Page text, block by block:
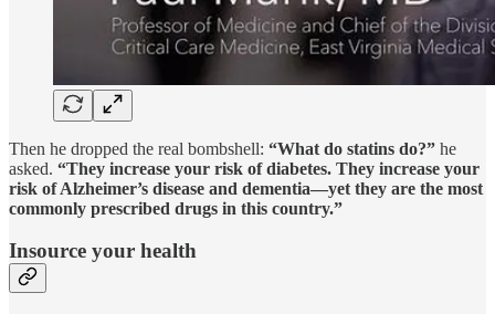
Then he dropped the real bombshell: “What do statins do?” he
asked. “They increase your risk of diabetes. They increase your
risk of Alzheimer’s disease and dementia—yet they are the most
commonly prescribed drugs in this country.”
Insource your health